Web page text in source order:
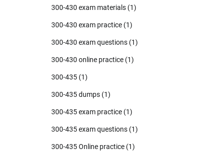
300-430 exam materials (1)
300-430 exam practice (1)
300-430 exam questions (1)
300-430 online practice (1)
300-435 (1)
300-435 dumps (1)
300-435 exam practice (1)
300-435 exam questions (1)
300-435 Online practice (1)